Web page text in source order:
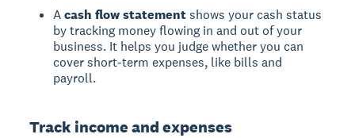
Acash flow statementshows your cash status
by tracking money flowing in and out of your
business. It helps you judge whether you can
cover short-term expenses, like bills and
payroll.
Track income and expenses